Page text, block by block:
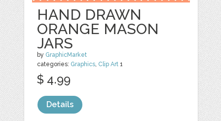
HAND DRAWN
ORANGE MASON
JARS
by GraphicMarket
categories: Graphics, Clip Art 1
$ 4.99
Details